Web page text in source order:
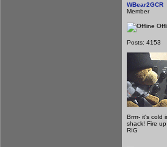
WBear2GCR
Member
Posts: 4153
Brrrr- it's cold
shack! Fire
RIG